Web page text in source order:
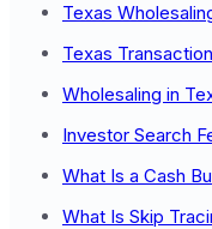
Texas
Texas
Wholesaling in
Investor Search
What Is a Cash
What Is Skip